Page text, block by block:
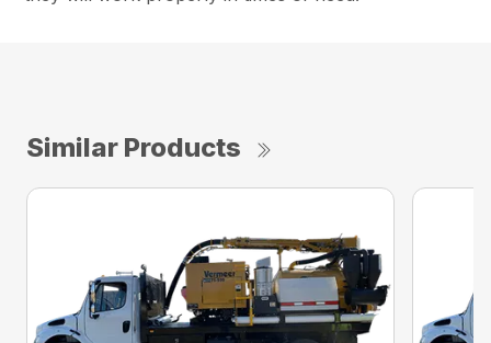
Similar Products